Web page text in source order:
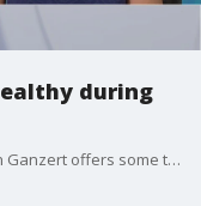
during
American Humane President and CEO Robin Ganzert offers some tips for those who are considering a new pet as a holiday present.